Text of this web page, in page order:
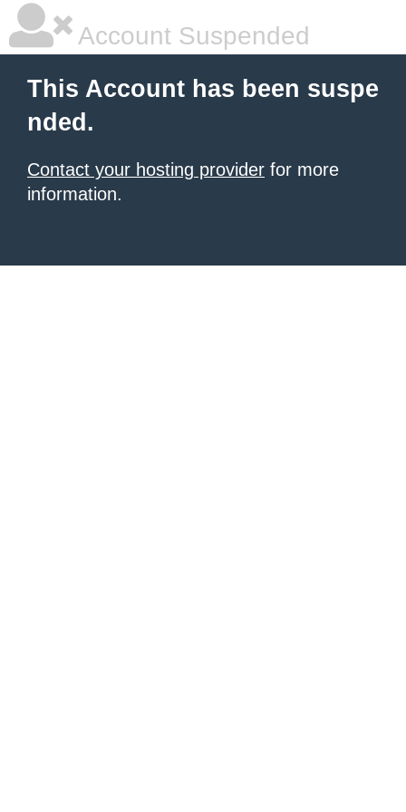
Account Suspended
This Account has been suspe
nded.
Contact your hosting provider for more
information.